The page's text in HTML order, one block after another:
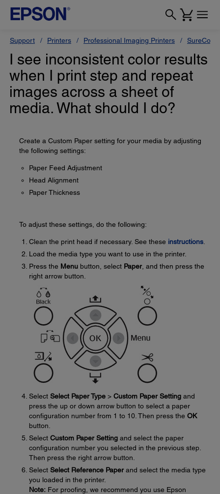
Support Printers Professional Imaging Printers
I see inconsistent color results
when I print step and repeat
images across a sheet of
media. What should I do?
Create a Custom Paper setting for your media by adjusting
the following settings:
Paper Feed Adjustment
Head Alignment
Paper Thickness
To adjust these settings, do the following:
Clean the print head if necessary. See these instructions
Load the media type you want to use in the printer.
Press the Menu button, select Paper, and then press the
right arrow button.
Select Select Paper Type > Custom Paper Setting and
press the up or down arrow button to select a paper
configuration number from 1 to 10. Then press the OK
button.
Select Custom Paper Setting and select the paper
configuration number you selected in the previous step.
Then press the right arrow button.
Select Select Reference Paperand select the media type
you loaded in the printer.
Note: For proofing, we recommend you use Epson